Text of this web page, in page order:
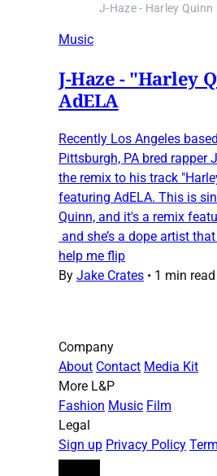
J-Haze - Harley Quinn
Music
J-Haze - "Harley
AdELA
Recently Los Angeles
Pittsburgh, PA bred rapper
the remix to his track
featuring AdELA. This is
Quinn, and it's a remix
and she’s a dope artist
help me flip
By Jake Crates • 1 min read
Company
About Contact Media Kit
More L&P
Fashion Music Film
Legal
Sign up Privacy Policy